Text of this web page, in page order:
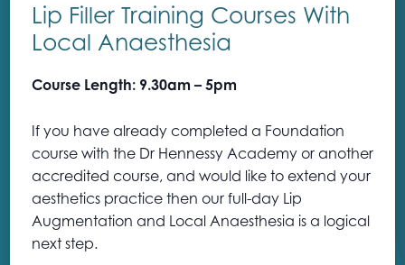
Lip Filler Training Courses With
Local Anaesthesia
Course Length: 9.30am – 5pm
If you have already completed a Foundation
course with the Dr Hennessy Academy or another
accredited course, and would like to extend your
aesthetics practice then our full-day Lip
Augmentation and Local Anaesthesia is a logical
next step.